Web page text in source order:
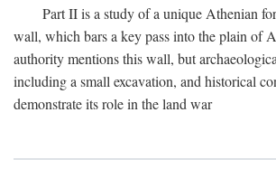
Part II is a study of a unique Athenian
wall, which bars a key pass into the plain of
authority mentions this wall, but
including a small excavation, and historical
demonstrate its role in the land war